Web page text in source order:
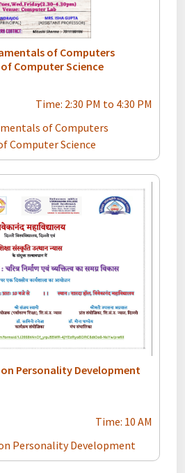
of Computers
Computer Science
Time: 2:30 PM to 4:30 PM
of Computers
Computer Science
on Personality Development
Time: 10 AM
Personality Development